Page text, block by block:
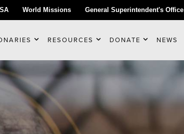
World Missions General Superintendent's Office
RESOURCES DONATE NEWS